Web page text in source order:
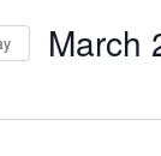
March